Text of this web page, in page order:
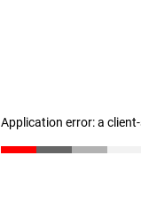
Application error: a